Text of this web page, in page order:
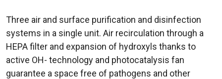
Three air and surface purification and disinfection
systems in a single unit. Air recirculation through a
HEPA filter and expansion of hydroxyls thanks to
active OH- technology and photocatalysis fan
guarantee a space free of pathogens and other